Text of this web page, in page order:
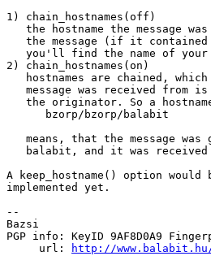
1) chain_hostnames(off)
the hostname the message
the message (if it
you'll find the name of your
2) chain_hostnames(on)
hostnames are chained,
message was received from
the originator. So a
      bzorp/bzorp/balabit
means, that the message was
balabit, and it was
A keep_hostname() option
implemented yet.
--
Bazsi
PGP info: KeyID 9AF8D0A9
     url:
http://